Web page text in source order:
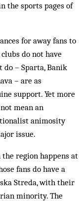
the sports pages of
for away fans to
do not have
do – Sparta, Banik
– are as
support. Yet more
mean an
animosity
issue.
region happens at
fans do have a
Streda, with their
minority. The